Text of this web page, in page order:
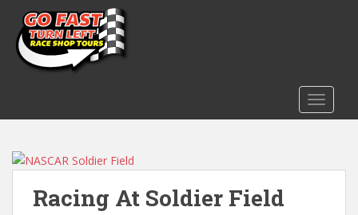
m
Blog
Racing At Soldier Field